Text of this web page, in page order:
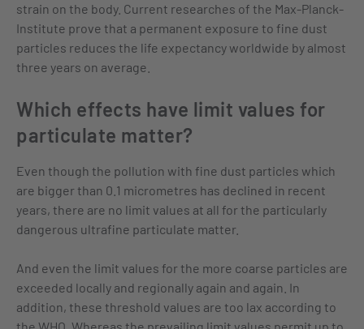
strain on the body. Current researches of the Max-Planck-
Institute prove that a permanent exposure to fine dust
particles reduces the life expectancy worldwide by almost
three years on average.
Which effects have limit values for
particulate matter?
Even though the pollution with fine dust particles which
are bigger than 0.1 micrometres has declined in recent
years, there are no limit values at all for the particularly
dangerous ultrafine particulate matter.
And even the limit values for the more coarse particles are
exceeded locally and regionally again and again. In
addition, these threshold values are too lax according to